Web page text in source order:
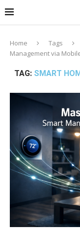
Home Tags
Management via
TAG: SMART